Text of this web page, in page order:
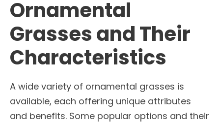
Ornamental
Grasses and Their
Characteristics
A wide variety of ornamental grasses is
available, each offering unique attributes
and benefits. Some popular options and their